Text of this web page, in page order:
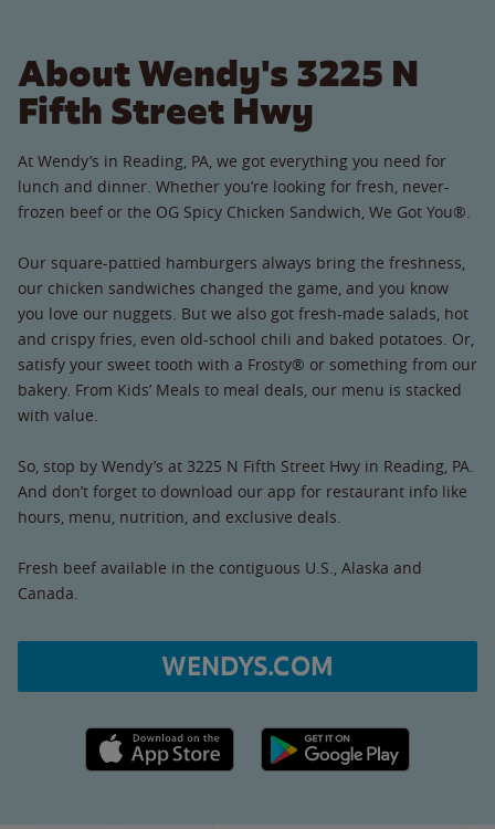
About Wendy's 3225 N
Fifth Street Hwy
At Wendy’s in Reading, PA, we got everything you need for
lunch and dinner. Whether you’re looking for fresh, never-
frozen beef or the OG Spicy Chicken Sandwich, We Got You®.
Our square-pattied hamburgers always bring the freshness,
our chicken sandwiches changed the game, and you know
you love our nuggets. But we also got fresh-made salads, hot
and crispy fries, even old-school chili and baked potatoes. Or,
satisfy your sweet tooth with a Frosty® or something from our
bakery. From Kids’ Meals to meal deals, our menu is stacked
with value.
So, stop by Wendy’s at 3225 N Fifth Street Hwy in Reading, PA.
And don’t forget to download our app for restaurant info like
hours, menu, nutrition, and exclusive deals.
Fresh beef available in the contiguous U.S., Alaska and
Canada.
WENDYS.COM
Apple App Store link Google Play link